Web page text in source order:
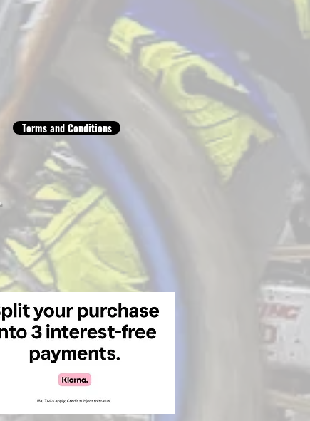
Terms and Conditions